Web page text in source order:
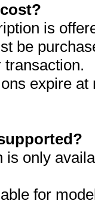
is
be
expire
is only
for